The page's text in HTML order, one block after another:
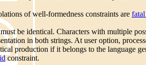
of well-formedness constraints are
be identical. Characters with multiple
in both strings. At user option,
production if it belongs to the language
constraint.